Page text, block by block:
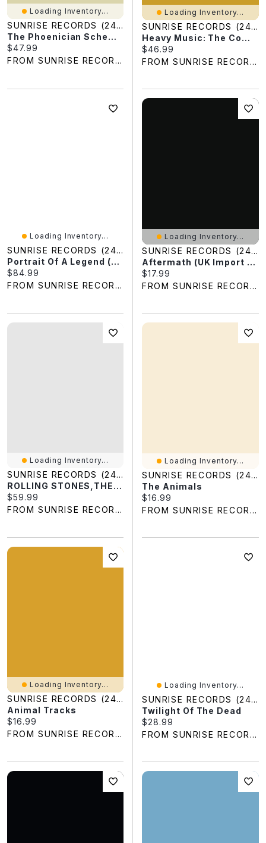
Loading Inventory...
SUNRISE RECORDS (2428391 ONTARIO INC)
The Phoenician Scheme (Original Soundtrack)
Current price:
$47.99
FROM SUNRISE RECORDS
Loading Inventory...
SUNRISE RECORDS (2428391 ONTARIO INC)
Heavy Music: The Complete Cameo Recordings 1966-1967
Current price:
$46.99
FROM SUNRISE RECORDS
Loading Inventory...
SUNRISE RECORDS (2428391 ONTARIO INC)
Portrait Of A Legend (Limited Edition) (Clear Vinyl)
Current price:
$84.99
FROM SUNRISE RECORDS
Loading Inventory...
SUNRISE RECORDS (2428391 ONTARIO INC)
Aftermath (UK Import Version)
Current price:
$17.99
FROM SUNRISE RECORDS
Loading Inventory...
SUNRISE RECORDS (2428391 ONTARIO INC)
ROLLING STONES,THE / HOT ROCKS (1964-1971 2LP GOLD SUN EX)
Current price:
$59.99
FROM SUNRISE RECORDS
Loading Inventory...
SUNRISE RECORDS (2428391 ONTARIO INC)
The Animals
Current price:
$16.99
FROM SUNRISE RECORDS
Loading Inventory...
SUNRISE RECORDS (2428391 ONTARIO INC)
Animal Tracks
Current price:
$16.99
FROM SUNRISE RECORDS
Loading Inventory...
SUNRISE RECORDS (2428391 ONTARIO INC)
Twilight Of The Dead
Current price:
$28.99
FROM SUNRISE RECORDS